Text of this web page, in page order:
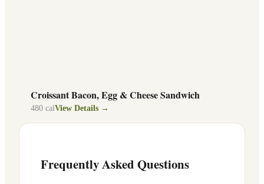
Croissant Bacon, Egg & Cheese Sandwich
480 calView Details →
Frequently Asked Questions